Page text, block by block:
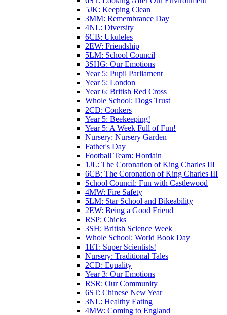
5JK: Keeping Clean
3MM: Remembrance Day
4NL: Diversity
6CB: Ukuleles
2EW: Friendship
5LM: School Council
3SHG: Our Emotions
Year 5: Pupil Parliament
Year 5: London
Year 6: British Red Cross
Whole School: Dogs Trust
2CD: Conkers
Year 5: Beekeeping!
Year 5: A Week Full of Fun!
Nursery: Nursery Garden
Father's Day
Football Team: Hordain
1JL: The Coronation of King Charles III
6CB: The Coronation of King Charles III
School Council: Fun with Castlewood
4MW: Fire Safety
5LM: Star School and Bikeability
2EW: Being a Good Friend
RSP: Chicks
3SH: British Science Week
Whole School: World Book Day
1ET: Super Scientists!
Nursery: Traditional Tales
2CD: Equality
Year 3: Our Emotions
RSR: Our Community
6ST: Chinese New Year
3NL: Healthy Eating
4MW: Coming to England